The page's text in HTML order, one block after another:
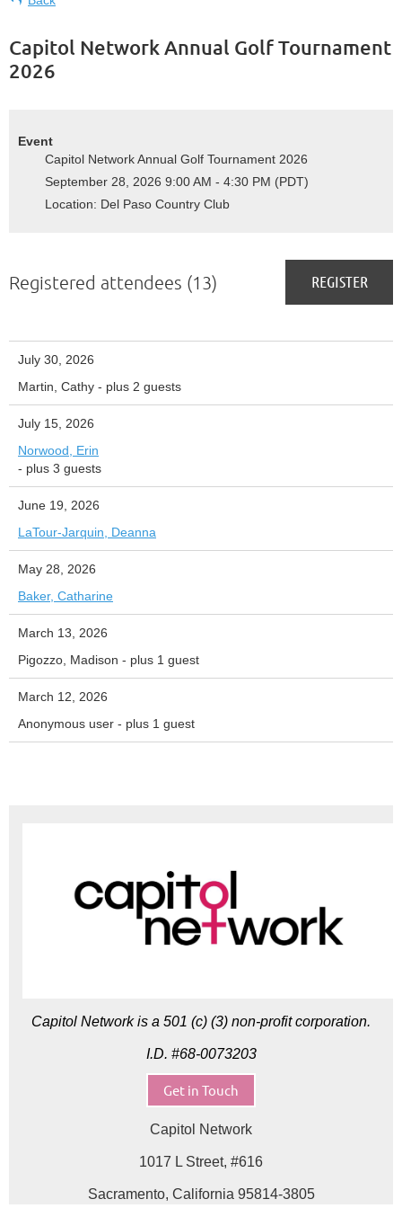
Capitol Network Annual Golf Tournament
2026
Event
Capitol Network Annual Golf Tournament 2026
September 28, 2026 9:00 AM - 4:30 PM (PDT)
Location: Del Paso Country Club
Registered attendees (13)
July 30, 2026
Martin, Cathy - plus 2 guests
July 15, 2026
Norwood, Erin
- plus 3 guests
June 19, 2026
LaTour-Jarquin, Deanna
May 28, 2026
Baker, Catharine
March 13, 2026
Pigozzo, Madison - plus 1 guest
March 12, 2026
Anonymous user - plus 1 guest
Capitol Network is a 501 (c) (3) non-profit corporation.
I.D. #68-0073203
Get in Touch
Capitol Network
1017 L Street, #616
Sacramento, California 95814-3805